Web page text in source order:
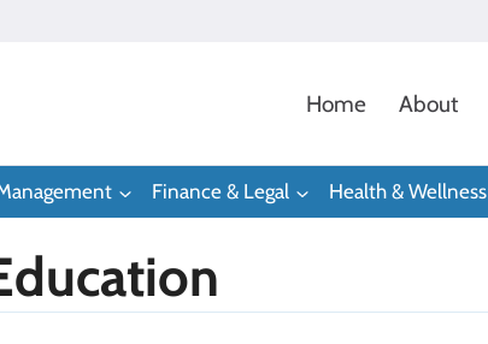
Home About
Finance & Legal Health & Wellness